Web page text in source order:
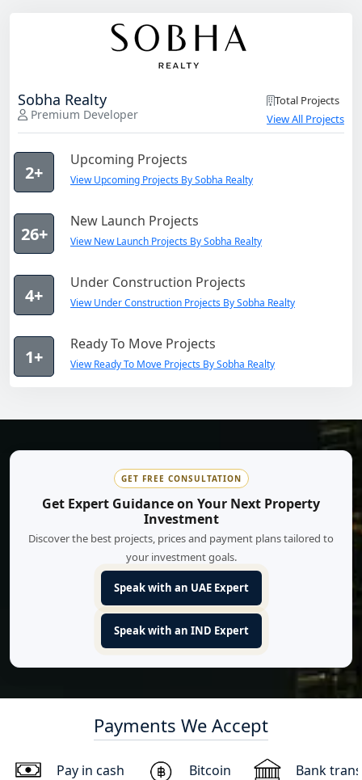
Sobha Realty
Premium Developer
Total Projects
View All Projects
2+
Upcoming Projects
View Upcoming Projects By Sobha Realty
26+
New Launch Projects
View New Launch Projects By Sobha Realty
4+
Under Construction Projects
View Under Construction Projects By Sobha Realty
1+
Ready To Move Projects
View Ready To Move Projects By Sobha Realty
GET FREE CONSULTATION
Get Expert Guidance on Your Next Property
Investment
Discover the best projects, prices and payment plans tailored to
your investment goals.
Speak with an UAE Expert
Speak with an IND Expert
Payments We Accept
Pay in cash Bitcoin Bank